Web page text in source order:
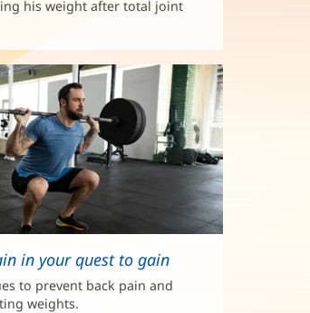
his weight after total joint
in your quest to gain
to prevent back pain and
weights.